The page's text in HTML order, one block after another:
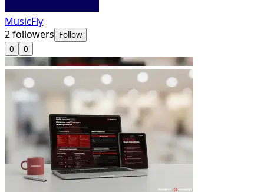
MusicFly
2followers Follow
0
0